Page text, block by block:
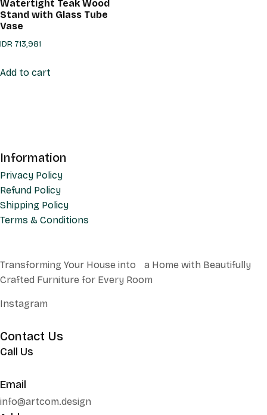
Watertight Teak Wood
Stand with Glass Tube
Vase
IDR 713,981
Add to cart
Information
Privacy Policy
Refund Policy
Shipping Policy
Terms & Conditions
Transforming Your House into a Home with Beautifully
Crafted Furniture for Every Room
Instagram
Contact Us
Call Us
Email
info@artcom.design